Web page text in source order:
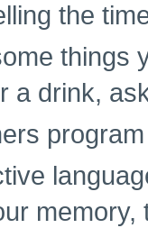
the
things
a drink,